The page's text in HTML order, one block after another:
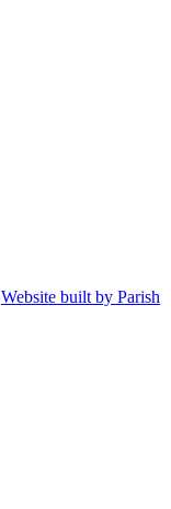
Website built by Parish